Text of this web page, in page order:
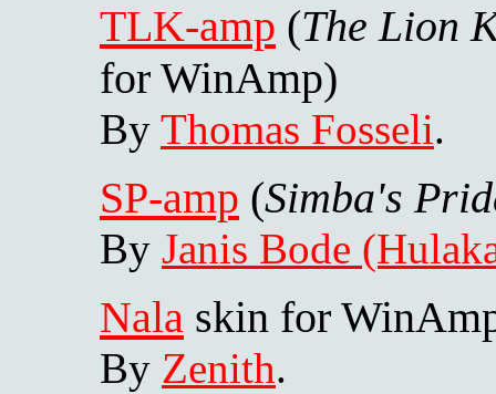
TLK-amp (The Lion
for WinAmp)
By Thomas Fosseli.
SP-amp (Simba's
By Janis Bode
Nala skin for
By Zenith.